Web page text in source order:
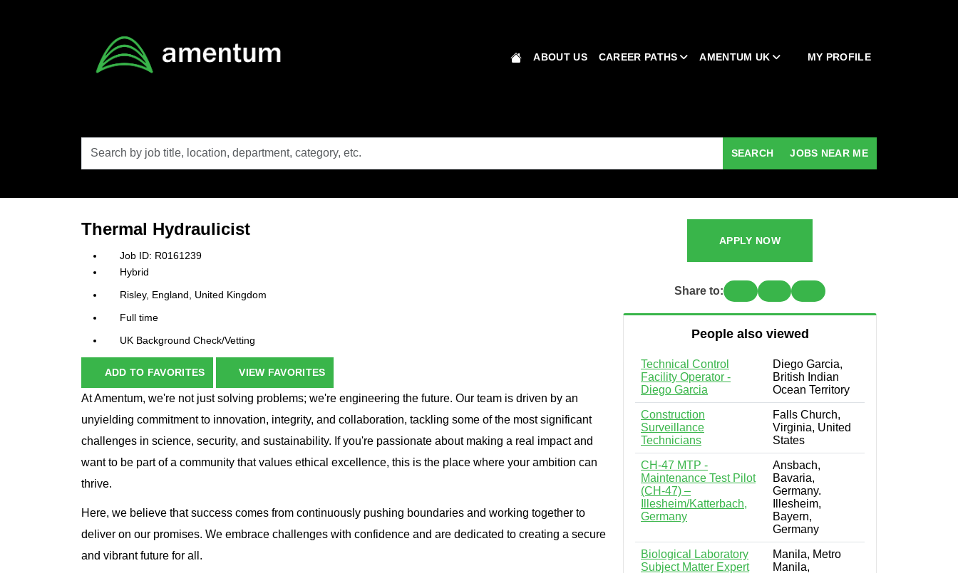
ABOUT US CAREER PATHS AMENTUM UK MY PROFILE
by
job
etc.
SEARCH JOBS NEAR ME
Thermal Hydraulicist
R0161239
Hybrid
Risley, England, United Kingdom
Full time
UK Background Check/Vetting
ADD TO FAVORITES VIEW FAVORITES
At Amentum, we're not just solving problems; we're engineering the future. Our team is driven by an
unyielding commitment to innovation, integrity, and collaboration, tackling some of the most significant
challenges in science, security, and sustainability. If you're passionate about making a real impact and
want to be part of a community that values ethical excellence, this is the place where your ambition can
thrive.
Here, we believe that success comes from continuously pushing boundaries and working together to
deliver on our promises. We embrace challenges with confidence and are dedicated to creating a secure
and vibrant future for all.
APPLY NOW
Share to:
People also viewed
Technical Control
Facility Operator -
Diego Garcia
Diego Garcia,
British Indian
Ocean Territory
Construction
Surveillance
Technicians
Falls Church,
Virginia, United
States
CH-47 MTP -
Maintenance Test Pilot
(CH-47) –
Illesheim/Katterbach,
Germany
Ansbach,
Bavaria,
Germany.
Illesheim,
Bayern,
Germany
Biological Laboratory
Subject Matter Expert
Manila, Metro
Manila,